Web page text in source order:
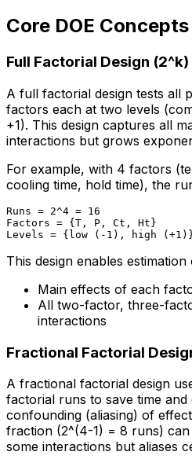
Core DOE
Full Factorial Design (2^k)
A full factorial design tests all
factors each at two levels
+1). This design captures all
interactions but grows
For example, with 4 factors
cooling time, hold time), the
Runs = 2^4 = 16
Factors = {T, P, Ct, Ht}
This design enables estimation
Main effects of each
All two-factor, three-
interactions
Fractional Factorial
A fractional factorial design
factorial runs to save time
confounding (aliasing) of
fraction (2^(4-1) = 8 runs) can
some interactions but aliases